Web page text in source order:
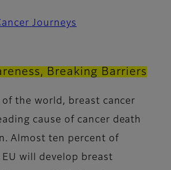
Journeys
Breaking Barriers
of the world, breast cancer
cause of cancer death
Almost ten percent of
will develop breast